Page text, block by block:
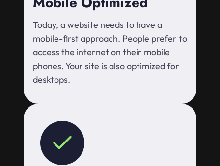
Today, a website needs to have a
mobile-first approach. People prefer to
access the internet on their mobile
phones. Your site is also optimized for
desktops.